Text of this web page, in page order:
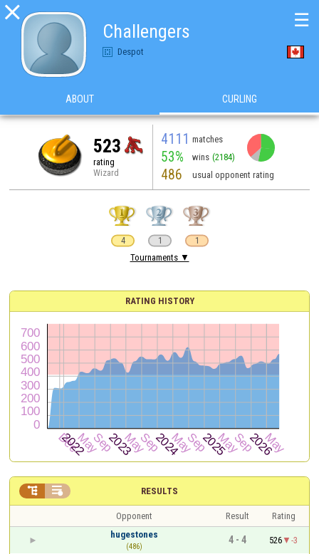

Challengers
Despot
☰
ABOUT CURLING
523
rating
Wizard
4111 matches
53% wins (2184)
486 usual opponent rating
4 1 1
Tournaments ▼
RATING HISTORY
RESULTS
 
Opponent Result
Rating
hugestones
(486)
4 - 4 526
-3